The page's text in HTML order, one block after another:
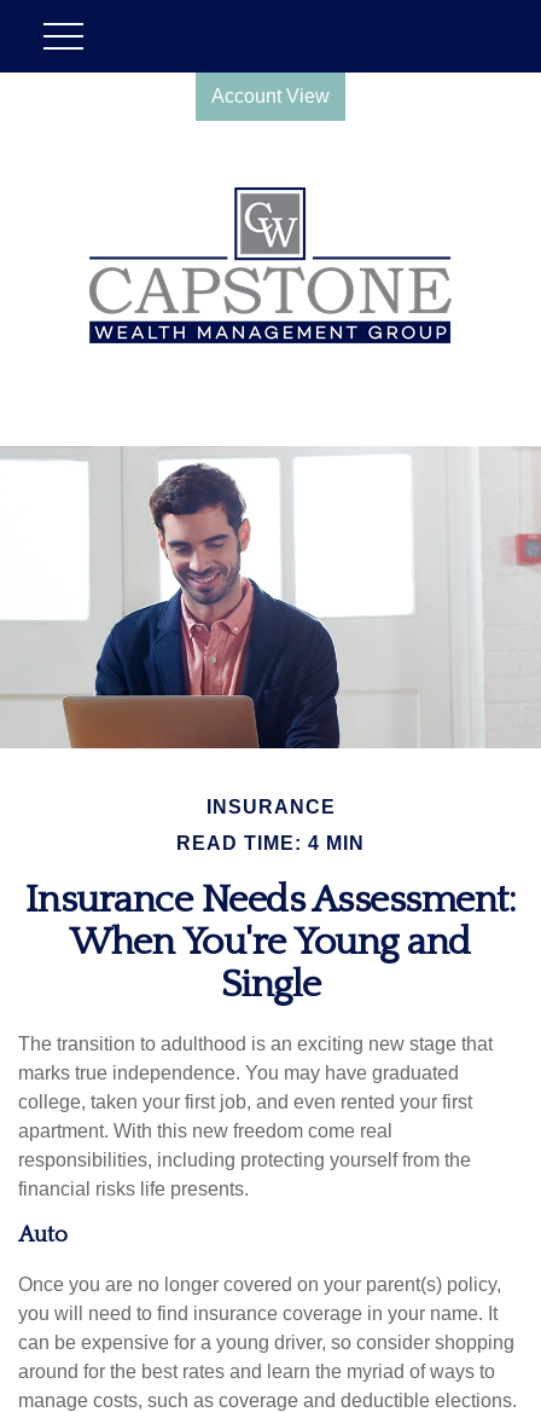
Account View
INSURANCE
READ TIME: 4 MIN
Insurance Needs Assessment:
When You're Young and
Single
The transition to adulthood is an exciting new stage that
marks true independence. You may have graduated
college, taken your first job, and even rented your first
apartment. With this new freedom come real
responsibilities, including protecting yourself from the
financial risks life presents.
Auto
Once you are no longer covered on your parent(s) policy,
you will need to find insurance coverage in your name. It
can be expensive for a young driver, so consider shopping
around for the best rates and learn the myriad of ways to
manage costs, such as coverage and deductible elections.